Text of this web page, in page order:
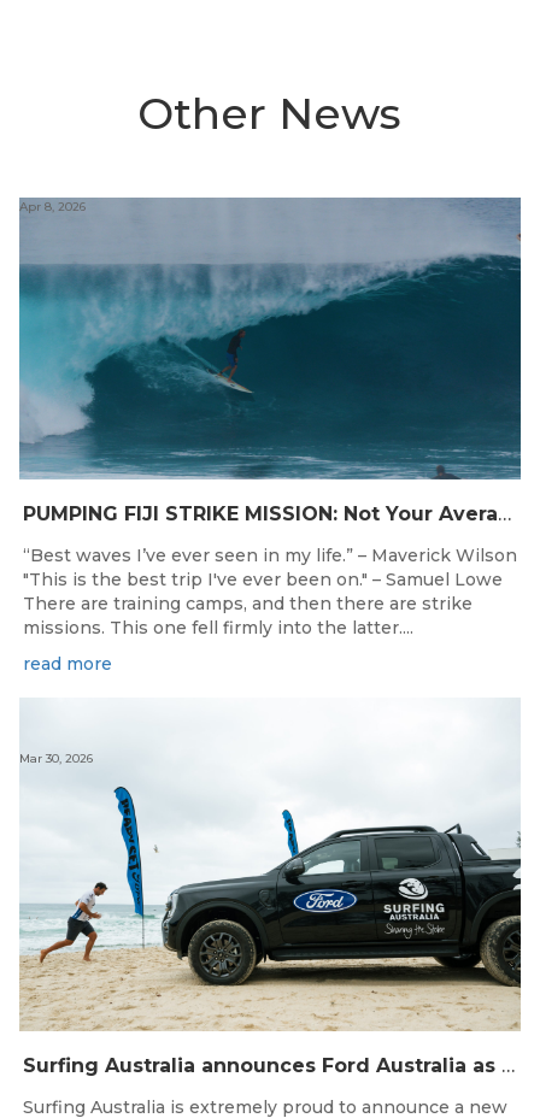
Other News
PUMPING FIJI STRIKE MISSION: Not Your Average Training Camp
Apr 8, 2026
“Best waves I’ve ever seen in my life.” – Maverick Wilson
"This is the best trip I've ever been on." – Samuel Lowe
There are training camps, and then there are strike
missions. This one fell firmly into the latter....
read more
Surfing Australia announces Ford Australia as Official Auto Partner
Mar 30, 2026
Surfing Australia is extremely proud to announce a new